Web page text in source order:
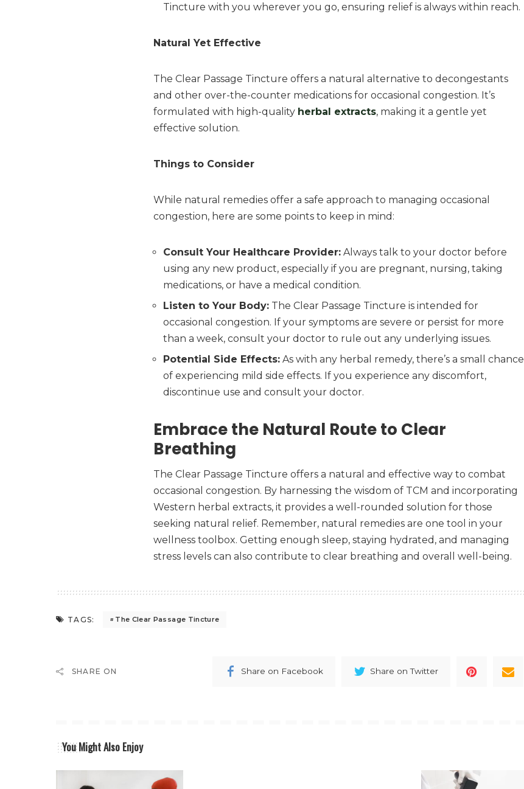
Tincture with you wherever you go, ensuring relief is always within reach.
Natural Yet Effective
The Clear Passage Tincture offers a natural alternative to decongestants
and other over-the-counter medications for occasional congestion. It’s
formulated with high-quality herbal extracts, making it a gentle yet
effective solution.
Things to Consider
While natural remedies offer a safe approach to managing occasional
congestion, here are some points to keep in mind:
Consult Your Healthcare Provider: Always talk to your doctor before
using any new product, especially if you are pregnant, nursing, taking
medications, or have a medical condition.
Listen to Your Body: The Clear Passage Tincture is intended for
occasional congestion. If your symptoms are severe or persist for more
than a week, consult your doctor to rule out any underlying issues.
Potential Side Effects: As with any herbal remedy, there’s a small chance
of experiencing mild side effects. If you experience any discomfort,
discontinue use and consult your doctor.
Embrace the Natural Route to Clear
Breathing
The Clear Passage Tincture offers a natural and effective way to combat
occasional congestion. By harnessing the wisdom of TCM and incorporating
Western herbal extracts, it provides a well-rounded solution for those
seeking natural relief. Remember, natural remedies are one tool in your
wellness toolbox. Getting enough sleep, staying hydrated, and managing
stress levels can also contribute to clear breathing and overall well-being.
TAGS: The Clear Passage Tincture
SHARE ON Share on Facebook Share on Twitter
You Might Also Enjoy